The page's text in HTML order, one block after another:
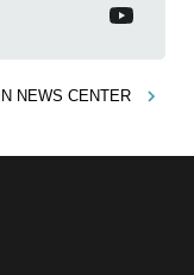
now!
NEWS CENTER